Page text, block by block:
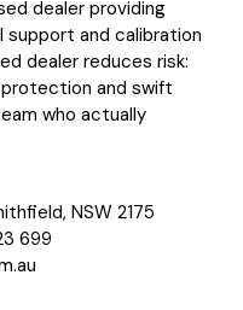
dealer providing
support and calibration
dealer reduces risk:
and swift
who actually
NSW 2175
699